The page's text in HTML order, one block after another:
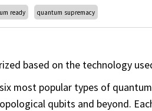
ready quantum supremacy
based on the technology
most popular types of
qubits and beyond.